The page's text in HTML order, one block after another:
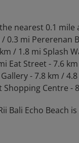
nearest 0.1 mile
0.3 mi Pererenan
/ 1.8 mi Splash
Eat Street - 7.6
- 7.8 km /
Centre -
Bali Echo Beach